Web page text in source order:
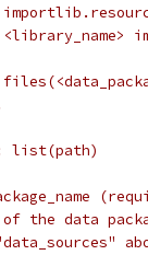
list(path)
of the data